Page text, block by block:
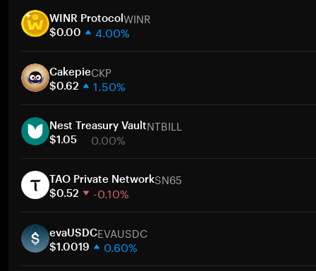
30 days
Market cap
WINR ProtocolWINR
$0.00 4.00%
30 days
Market cap
CakepieCKP
$0.62 1.50%
30 days
Market cap
Nest Treasury VaultNTBILL
$1.05 0.00%
30 days
Market cap
TAO Private NetworkSN65
$0.52 -0.10%
30 days
Market cap
evaUSDCEVAUSDC
$1.0019 0.60%